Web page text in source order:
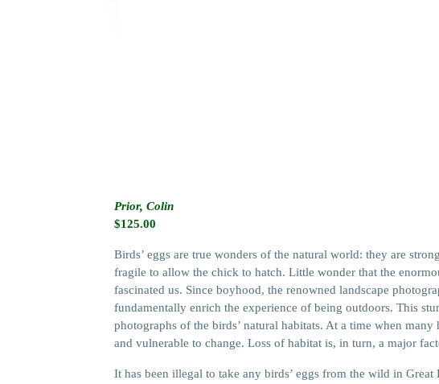
Prior, Colin
$125.00
Birds’ eggs are true wonders of the natural world: they are
fragile to allow the chick to hatch. Little wonder that the
fascinated us. Since boyhood, the renowned landscape
fundamentally enrich the experience of being outdoors. This
photographs of the birds’ natural habitats. At a time when
and vulnerable to change. Loss of habitat is, in turn, a major
It has been illegal to take any birds’ eggs from the wild in